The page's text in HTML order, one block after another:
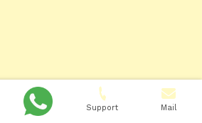
Support Mail